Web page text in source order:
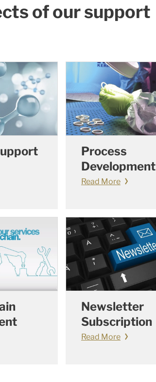
of our support
Process
Development
Read More
Newsletter
Subscription
Read More